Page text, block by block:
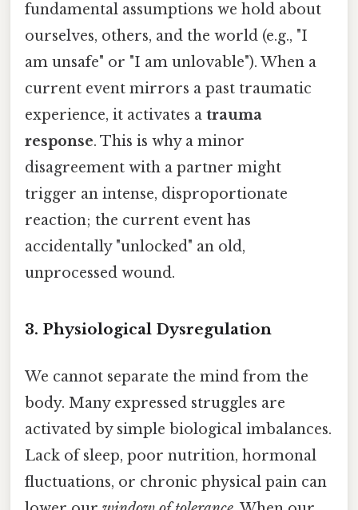
fundamental assumptions we hold about
ourselves, others, and the world (e.g., "I
am unsafe" or "I am unlovable"). When a
current event mirrors a past traumatic
experience, it activates a trauma
response. This is why a minor
disagreement with a partner might
trigger an intense, disproportionate
reaction; the current event has
accidentally "unlocked" an old,
unprocessed wound.
3. Physiological Dysregulation
We cannot separate the mind from the
body. Many expressed struggles are
activated by simple biological imbalances.
Lack of sleep, poor nutrition, hormonal
fluctuations, or chronic physical pain can